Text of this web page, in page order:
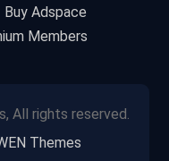
for
Buy Adspace
Members
All rights reserved.
Themes